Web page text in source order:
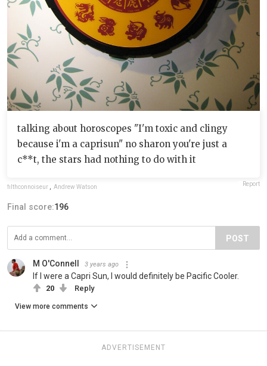
talking about horoscopes "I'm toxic and clingy
because i'm a caprisun" no sharon you're just a
c**t, the stars had nothing to do with it
filthconnoiseur , Andrew Watson Report
Final score:196
POST
M O'Connell 3 years ago
If I were a Capri Sun, I would definitely be Pacific Cooler.
20 Reply
View more comments
ADVERTISEMENT